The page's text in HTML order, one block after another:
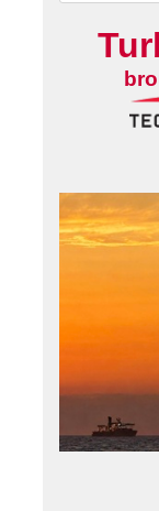
cable contract for